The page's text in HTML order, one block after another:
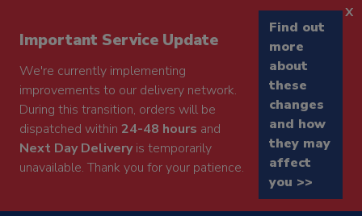
Important Service Update
We're currently implementing
improvements to our delivery network.
During this transition, orders will be
dispatched within 24-48 hours and
Next Day Deliveryis temporarily
unavailable. Thank you for your patience.
Find out
more
about
these
changes
and how
they may
affect
you >>
x